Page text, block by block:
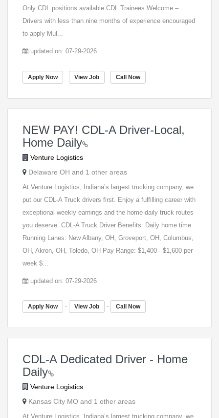
Only CDL positions available CDL Trainees Welcome –
Drivers with less than nine months of experience encouraged
to apply Mul...
updated on: 07-29-2026
Apply Now - View Job - Call Now
NEW PAY! CDL-A Driver-Local,
Home Daily
Venture Logistics
Delaware OH and 1 other areas
At Venture Logistics, Indiana’s largest trucking company, we
put our CDL-A Truck drivers first. Enjoy a fulfilling career with
exceptional weekly earnings and the home-daily truck routes
you deserve. CDL-A Truck Driver Benefits: Daily home time
Running Lanes: New Albany, OH, Groveport, OH, Columbus,
OH, Akron, OH, Toledo, OH Pay Range: $1,400 - $1,600 per
week $...
updated on: 07-29-2026
Apply Now - View Job - Call Now
CDL-A Dedicated Driver - Home
Daily
Venture Logistics
Kansas City MO and 1 other areas
At Venture Logistics, Indiana’s largest trucking company, we